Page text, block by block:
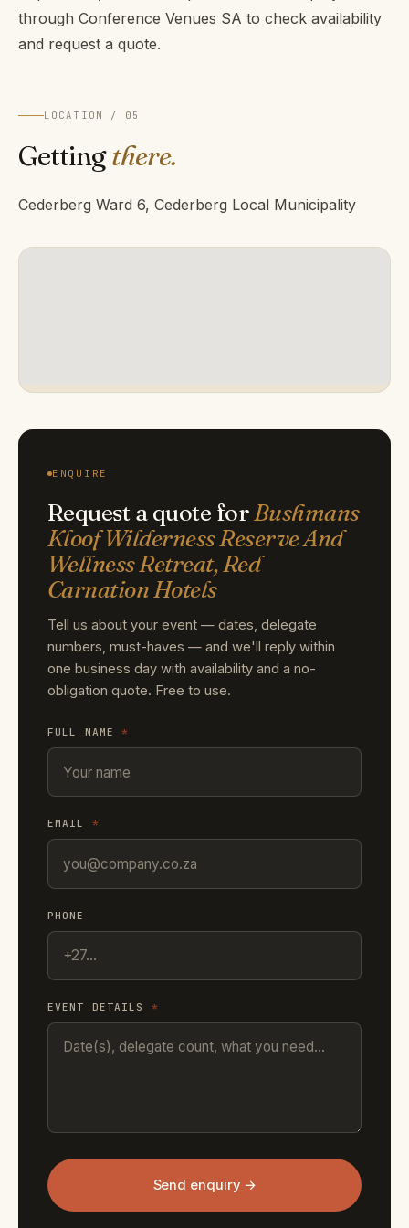
through Conference Venues SA to check availability
and request a quote.
LOCATION / 05
Gettingthere.
Cederberg Ward 6, Cederberg Local Municipality
ENQUIRE
Request a quote forBushmans
Kloof Wilderness Reserve And
Wellness Retreat, Red
Carnation Hotels
Tell us about your event — dates, delegate
numbers, must-haves — and we'll reply within
one business day with availability and a no-
obligation quote. Free to use.
FULL NAME*
EMAIL *
PHONE
EVENT DETAILS *
Send enquiry →